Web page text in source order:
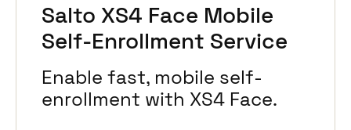
South Africa|English
Salto XS4 Face Mobile
Self-Enrollment Service
Enable fast, mobile self-
enrollment with XS4 Face.